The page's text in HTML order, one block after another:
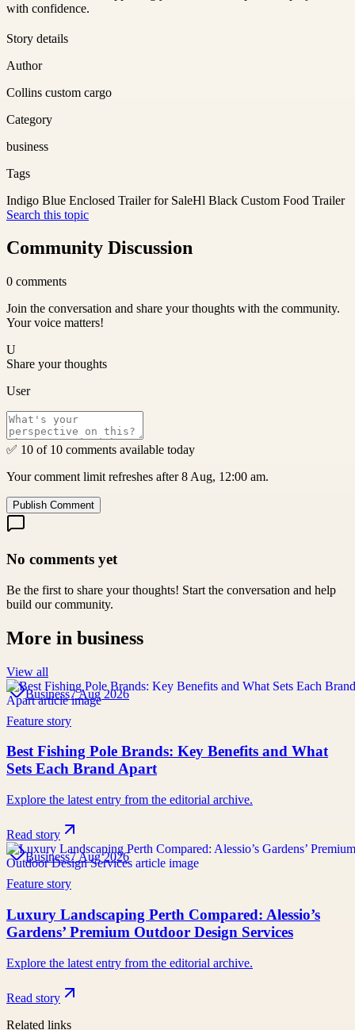
with confidence.
Story details
Author
Collins custom cargo
Category
business
Tags
Indigo Blue Enclosed Trailer for SaleHl Black Custom Food Trailer
Search this topic
Community Discussion
0 comments
Join the conversation and share your thoughts with the community.
Your voice matters!
U
Share your thoughts
User
✅ 10 of 10 comments available today
Your comment limit refreshes after 8 Aug, 12:00 am.
Publish Comment
No comments yet
Be the first to share your thoughts! Start the conversation and help
build our community.
More in business
View all
Business7 Aug 2026
Feature story
Best Fishing Pole Brands: Key Benefits and What
Sets Each Brand Apart
Explore the latest entry from the editorial archive.
Read story
Business7 Aug 2026
Feature story
Luxury Landscaping Perth Compared: Alessio’s
Gardens’ Premium Outdoor Design Services
Explore the latest entry from the editorial archive.
Read story
Related links